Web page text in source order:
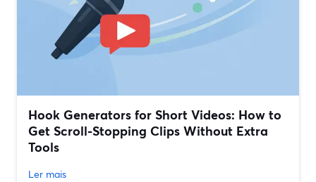
Hook Generators for Short Videos: How to
Get Scroll-Stopping Clips Without Extra
Tools
Ler mais